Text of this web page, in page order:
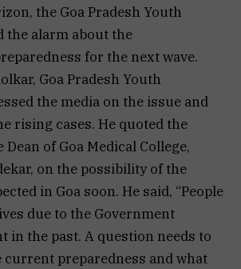
the Goa Pradesh Youth
the alarm about the
for the next wave.
Goa Pradesh Youth
the media on the issue and
rising cases. He quoted the
of Goa Medical College,
on the possibility of the
in Goa soon. He said, “People
due to the Government
in the past. A question needs to
current preparedness and what